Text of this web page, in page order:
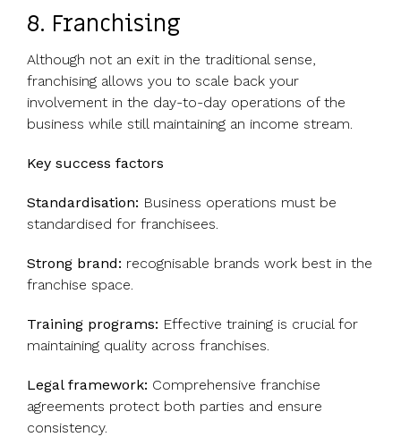
8. Franchising
Although not an exit in the traditional sense,
franchising allows you to scale back your
involvement in the day-to-day operations of the
business while still maintaining an income stream.
Key success factors
Standardisation: Business operations must be
standardised for franchisees.
Strong brand: recognisable brands work best in the
franchise space.
Training programs: Effective training is crucial for
maintaining quality across franchises.
Legal framework: Comprehensive franchise
agreements protect both parties and ensure
consistency.